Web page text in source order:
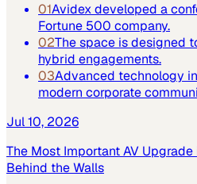
01Avidex developed a
Fortune 500 company.
02The space is designed
hybrid engagements.
03Advanced technology
modern corporate
Jul 10, 2026
The Most Important AV
Behind the Walls